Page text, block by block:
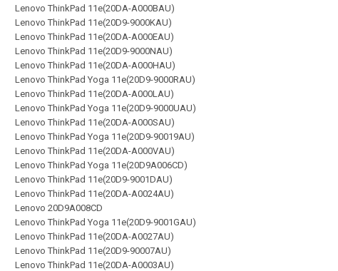
Lenovo ThinkPad 11e(20DA-A000BAU)
Lenovo ThinkPad 11e(20D9-9000KAU)
Lenovo ThinkPad 11e(20DA-A000EAU)
Lenovo ThinkPad 11e(20D9-9000NAU)
Lenovo ThinkPad 11e(20DA-A000HAU)
Lenovo ThinkPad Yoga 11e(20D9-9000RAU)
Lenovo ThinkPad 11e(20DA-A000LAU)
Lenovo ThinkPad Yoga 11e(20D9-9000UAU)
Lenovo ThinkPad 11e(20DA-A000SAU)
Lenovo ThinkPad Yoga 11e(20D9-90019AU)
Lenovo ThinkPad 11e(20DA-A000VAU)
Lenovo ThinkPad Yoga 11e(20D9A006CD)
Lenovo ThinkPad 11e(20D9-9001DAU)
Lenovo ThinkPad 11e(20DA-A0024AU)
Lenovo 20D9A008CD
Lenovo ThinkPad Yoga 11e(20D9-9001GAU)
Lenovo ThinkPad 11e(20DA-A0027AU)
Lenovo ThinkPad 11e(20D9-90007AU)
Lenovo ThinkPad 11e(20DA-A0003AU)